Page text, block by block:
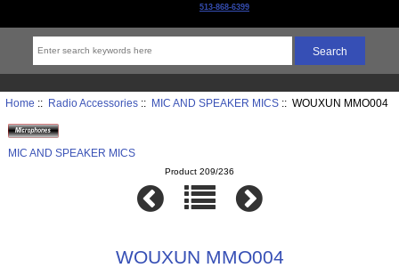
513-868-6399
Home :: Radio Accessories:: MIC AND SPEAKER MICS:: WOUXUN MMO004
MIC AND SPEAKER MICS
Product 209/236
WOUXUN MMO004